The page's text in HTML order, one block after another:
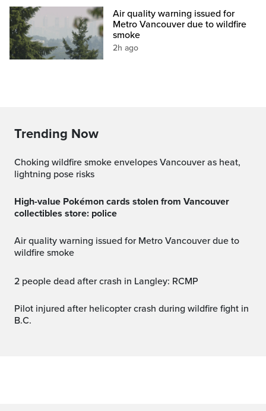
Air quality warning issued for
Metro Vancouver due to wildfire
smoke
2h ago
Trending Now
Choking wildfire smoke envelopes Vancouver as heat,
lightning pose risks
High-value Pokémon cards stolen from Vancouver
collectibles store: police
Air quality warning issued for Metro Vancouver due to
wildfire smoke
2 people dead after crash in Langley: RCMP
Pilot injured after helicopter crash during wildfire fight in
B.C.